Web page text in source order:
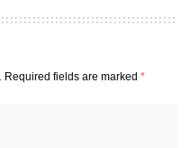
Required fields are marked *